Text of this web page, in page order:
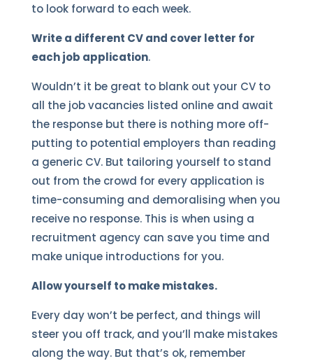
to look forward to each week.
Write a different CV and cover letter for
each job application.
Wouldn’t it be great to blank out your CV to
all the job vacancies listed online and await
the response but there is nothing more off-
putting to potential employers than reading
a generic CV. But tailoring yourself to stand
out from the crowd for every application is
time-consuming and demoralising when you
receive no response. This is when using a
recruitment agency can save you time and
make unique introductions for you.
Allow yourself to make mistakes.
Every day won’t be perfect, and things will
steer you off track, and you’ll make mistakes
along the way. But that’s ok, remember